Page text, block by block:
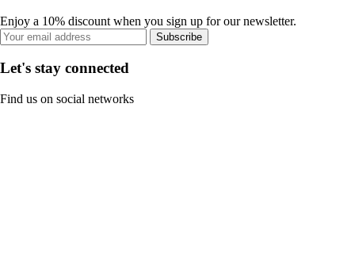
Enjoy a 10% discount when you sign up for our newsletter.
Subscribe
Let's stay connected
Find us on social networks